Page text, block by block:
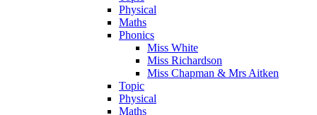
Physical
Maths
Phonics
Miss White
Miss Richardson
Miss Chapman & Mrs Aitken
Topic
Physical
Maths